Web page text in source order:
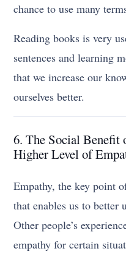
chance to use many
Reading books is very
sentences and learning
that we increase our
ourselves better.
6. The Social Benefit
Higher Level of
Empathy, the key point
that enables us to better
Other people’s
empathy for certain